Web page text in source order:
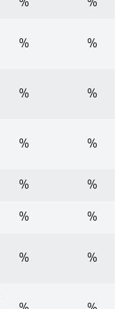
% %
% %
% %
% %
% %
% %
% %